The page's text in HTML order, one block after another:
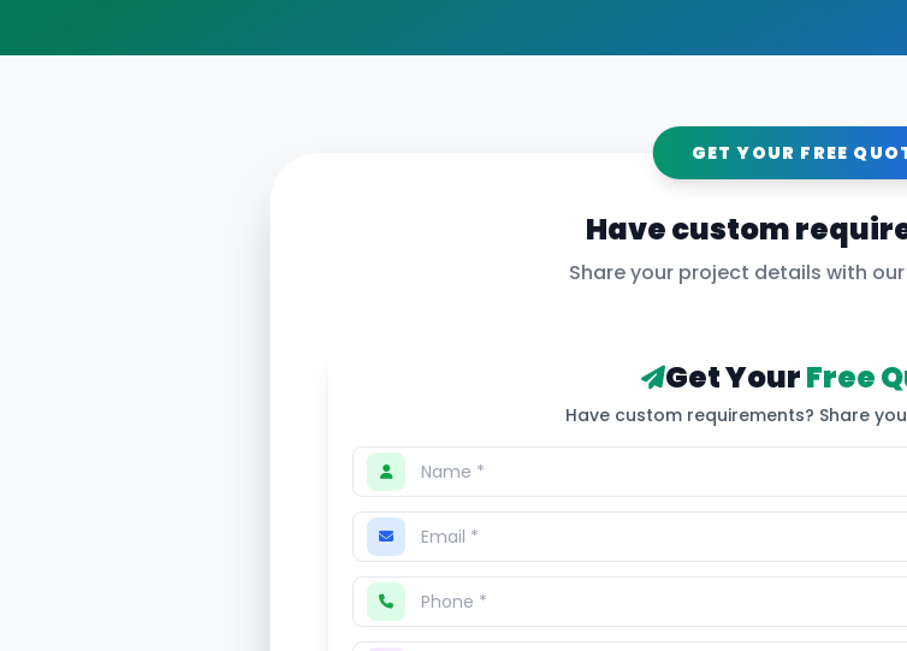
GET YOUR FREE
Have custom
Share your project details with our
Get YourFree
Have custom requirements? Share